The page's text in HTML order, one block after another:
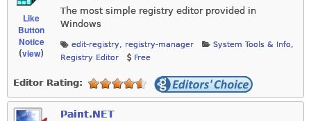
Like
Button
Notice
(view)
The most simple registry editor provided in
Windows
edit-registry, registry-manager System Tools & Info,
Registry Editor
Free
Editor Rating:
Paint.NET